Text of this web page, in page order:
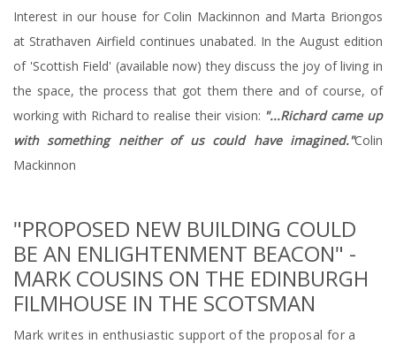
Interest in our house for Colin Mackinnon and Marta Briongos
at Strathaven Airfield continues unabated. In the August edition
of 'Scottish Field' (available now) they discuss the joy of living in
the space, the process that got them there and of course, of
working with Richard to realise their vision: "...Richard came up
with something neither of us could have imagined."Colin
Mackinnon
"PROPOSED NEW BUILDING COULD
BE AN ENLIGHTENMENT BEACON" -
MARK COUSINS ON THE EDINBURGH
FILMHOUSE IN THE SCOTSMAN
Mark writes in enthusiastic support of the proposal for a